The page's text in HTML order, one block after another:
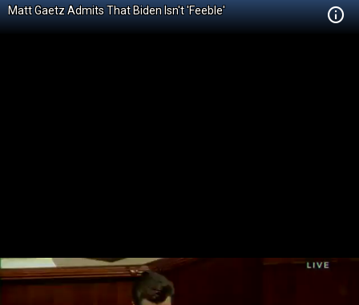
Matt Gaetz Admits That Biden Isn't 'Feeble'